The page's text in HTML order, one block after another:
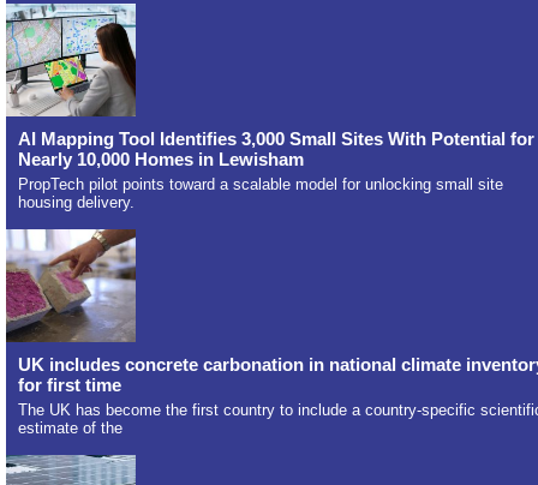
AI Mapping Tool Identifies 3,000 Small Sites With Potential for
Nearly 10,000 Homes in Lewisham
PropTech pilot points toward a scalable model for unlocking small site
housing delivery.
UK includes concrete carbonation in national climate
for first time
The UK has become the first country to include a country-specific
estimate of the